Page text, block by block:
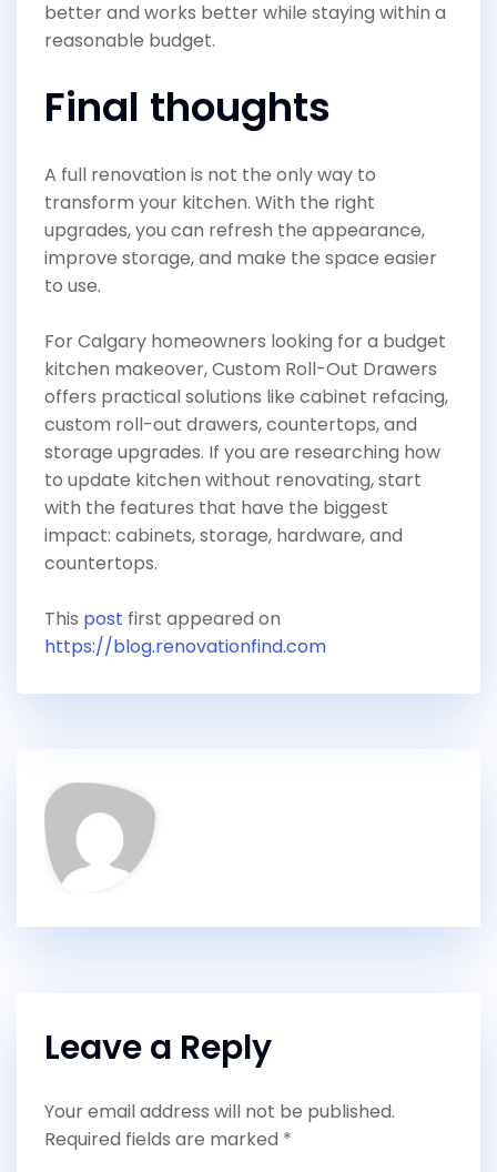
better and works better while staying within a
reasonable budget.
Final thoughts
A full renovation is not the only way to
transform your kitchen. With the right
upgrades, you can refresh the appearance,
improve storage, and make the space easier
to use.
For Calgary homeowners looking for a budget
kitchen makeover, Custom Roll-Out Drawers
offers practical solutions like cabinet refacing,
custom roll-out drawers, countertops, and
storage upgrades. If you are researching how
to update kitchen without renovating, start
with the features that have the biggest
impact: cabinets, storage, hardware, and
countertops.
This post first appeared on
https://blog.renovationfind.com
Leave a Reply
Your email address will not be published.
Required fields are marked *